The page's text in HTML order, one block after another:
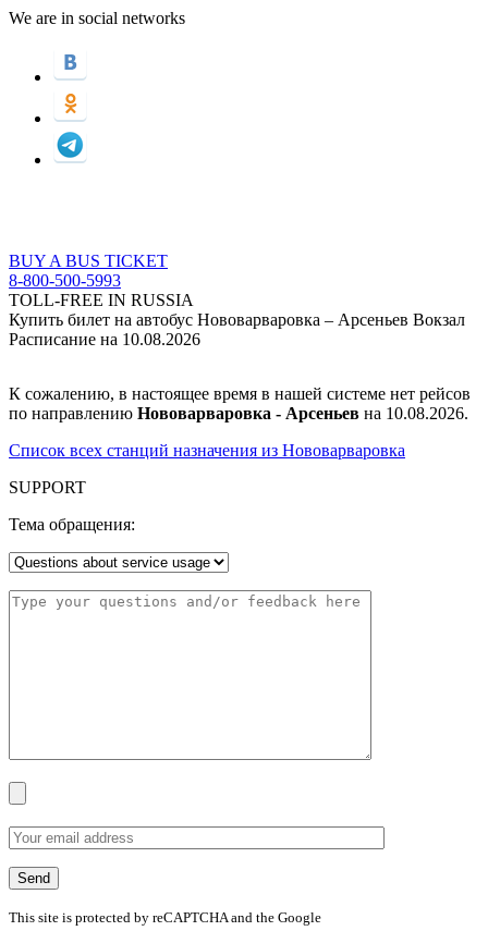
We are in social networks
BUY A BUS TICKET
8-800-500-5993
TOLL-FREE IN RUSSIA
Купить билет на автобус Нововарваровка – Арсеньев Вокзал
Расписание на 10.08.2026
К сожалению, в настоящее время в нашей системе нет рейсов
по направлению Нововарваровка - Арсеньев на 10.08.2026.
Список всех станций назначения из Нововарваровка
SUPPORT
Тема обращения:
This site is protected by reCAPTCHA and the Google